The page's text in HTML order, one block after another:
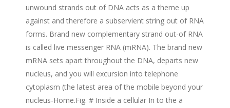
unwound strands out of DNA acts as a theme up
against and therefore a subservient string out of RNA
forms. Brand new complementary strand out-of RNA
is called live messenger RNA (mRNA). The brand new
mRNA sets apart throughout the DNA, departs new
nucleus, and you will excursion into telephone
cytoplasm (the latest area of the mobile beyond your
nucleus-Home.Fig. # Inside a cellular In to the a